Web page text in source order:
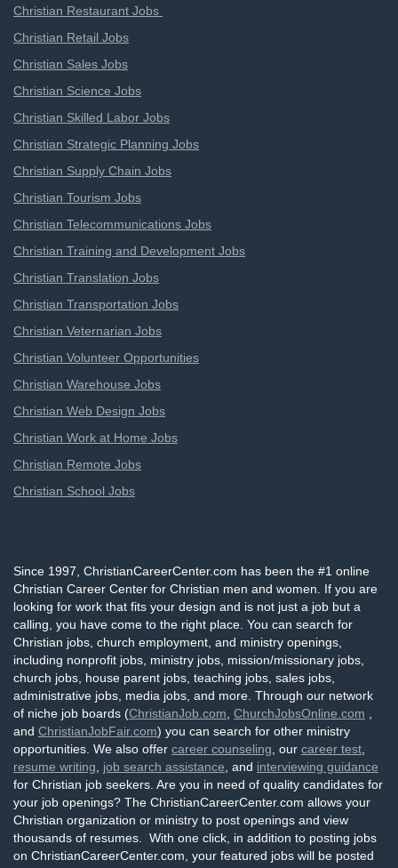
Christian Restaurant Jobs
Christian Retail Jobs
Christian Sales Jobs
Christian Science Jobs
Christian Skilled Labor Jobs
Christian Strategic Planning Jobs
Christian Supply Chain Jobs
Christian Tourism Jobs
Christian Telecommunications Jobs
Christian Training and Development Jobs
Christian Translation Jobs
Christian Transportation Jobs
Christian Veternarian Jobs
Christian Volunteer Opportunities
Christian Warehouse Jobs
Christian Web Design Jobs
Christian Work at Home Jobs
Christian Remote Jobs
Christian School Jobs
Since 1997, ChristianCareerCenter.com has been the #1 online
Christian Career Center for Christian men and women. If you are
looking for work that fits your design and is not just a job but a
calling, you have come to the right place. You can search for
Christian jobs, church employment, and ministry openings,
including nonprofit jobs, ministry jobs, mission/missionary jobs,
church jobs, house parent jobs, teaching jobs, sales jobs,
administrative jobs, media jobs, and more. Through our network
of niche job boards (ChristianJob.com ChurchJobsOnline.com
and ChristianJobFair.com) you can search for other ministry
opportunities. We also offer career counseling , our career test
resume writing
job search assistance , and interviewing guidance
for Christian job seekers. Are you in need of quality candidates for
your job openings? The ChristianCareerCenter.com allows your
Christian organization or ministry to post openings and view
thousands of resumes. With one click, in addition to posting jobs
on ChristianCareerCenter.com, your featured jobs will be posted